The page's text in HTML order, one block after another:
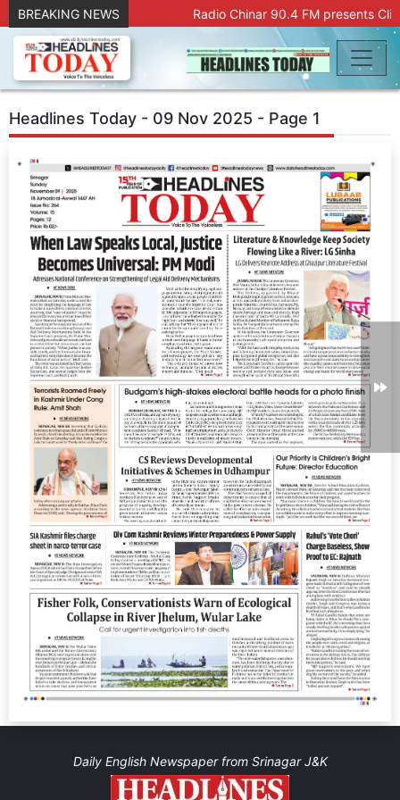
BREAKING NEWS Radio Chinar 90.4 FM presents
Headlines Today - 09 Nov 2025 - Page 1
Daily English Newspaper from Srinagar J&K